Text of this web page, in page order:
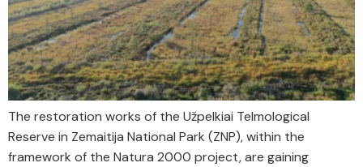
The restoration works of the Užpelkiai Telmological
Reserve in Zemaitija National Park (ZNP), within the
framework of the Natura 2000 project, are gaining